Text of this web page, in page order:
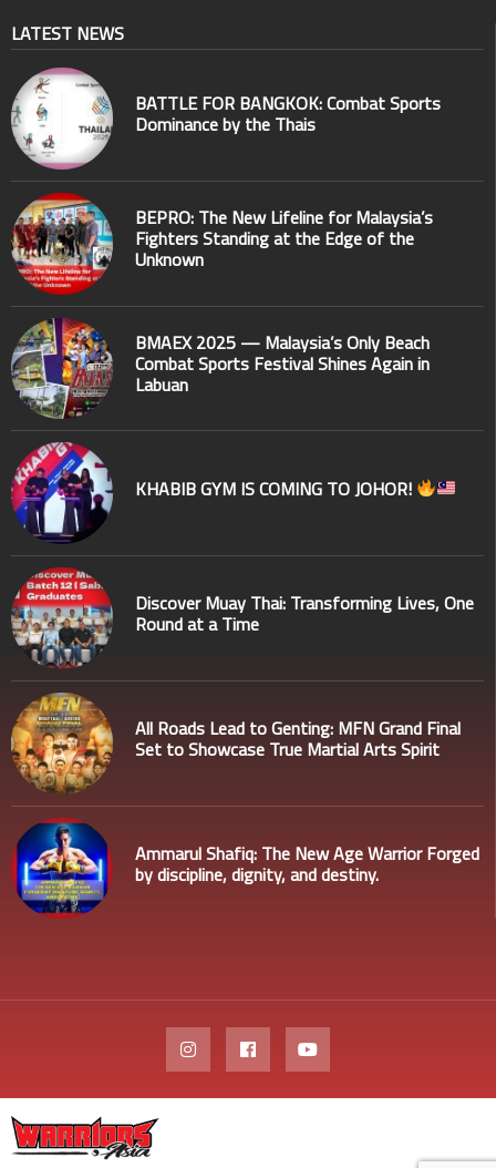
LATEST NEWS
BATTLE FOR BANGKOK: Combat Sports
Dominance by the Thais
BEPRO: The New Lifeline for Malaysia’s
Fighters Standing at the Edge of the
Unknown
BMAEX 2025 — Malaysia’s Only Beach
Combat Sports Festival Shines Again in
Labuan
KHABIB GYM IS COMING TO JOHOR!
Discover Muay Thai: Transforming Lives, One
Round at a Time
All Roads Lead to Genting: MFN Grand Final
Set to Showcase True Martial Arts Spirit
Ammarul Shafiq: The New Age Warrior Forged
by discipline, dignity, and destiny.